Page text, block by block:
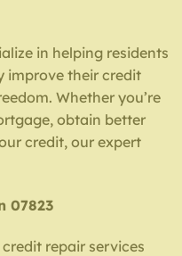
in helping residents
improve their credit
Whether you’re
obtain better
credit, our expert
07823
repair services